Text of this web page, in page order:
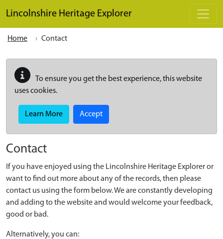
Lincolnshire Heritage Explorer
Home Contact
To ensure you get the best experience, this website
uses cookies.
Learn More Accept
Contact
If you have enjoyed using the Lincolnshire Heritage Explorer or
want to find out more about any of the records, then please
contact us using the form below. We are constantly developing
and adding to the website and would welcome your feedback,
good or bad.
Alternatively, you can: